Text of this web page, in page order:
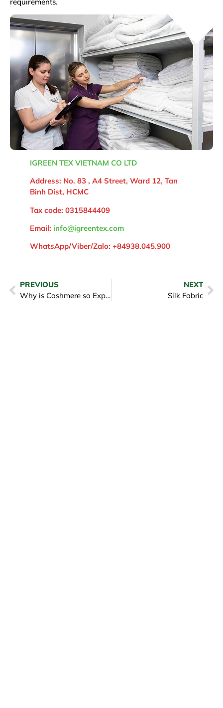
IGREEN TEX VIETNAM CO LTD
Address: No. 83 , A4 Street, Ward 12, Tan
Binh Dist, HCMC
Tax code: 0315844409
Email: info@igreentex.com
WhatsApp/Viber/Zalo: +84938.045.900
PREVIOUS
Why is Cashmere so Expensive
NEXT
Silk Fabric